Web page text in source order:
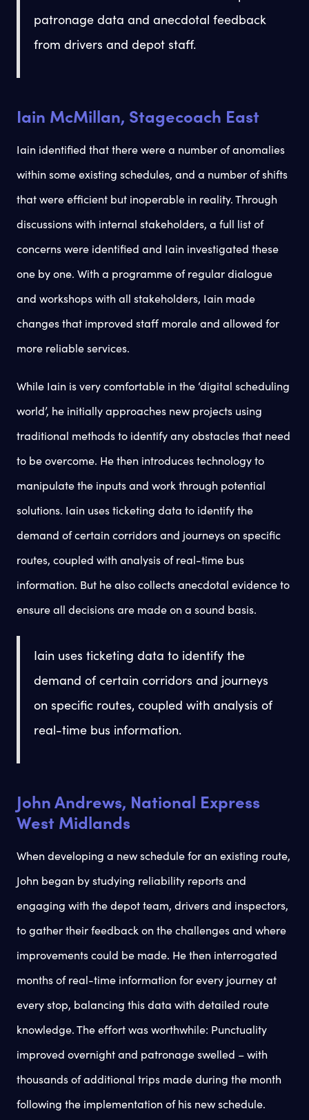
patronage data and anecdotal feedback
from drivers and depot staff.
Iain McMillan, Stagecoach East
Iain identified that there were a number of anomalies
within some existing schedules, and a number of shifts
that were efficient but inoperable in reality. Through
discussions with internal stakeholders, a full list of
concerns were identified and Iain investigated these
one by one. With a programme of regular dialogue
and workshops with all stakeholders, Iain made
changes that improved staff morale and allowed for
more reliable services.
While Iain is very comfortable in the ‘digital scheduling
world’, he initially approaches new projects using
traditional methods to identify any obstacles that need
to be overcome. He then introduces technology to
manipulate the inputs and work through potential
solutions. Iain uses ticketing data to identify the
demand of certain corridors and journeys on specific
routes, coupled with analysis of real-time bus
information. But he also collects anecdotal evidence to
ensure all decisions are made on a sound basis.
Iain uses ticketing data to identify the
demand of certain corridors and journeys
on specific routes, coupled with analysis of
real-time bus information.
John Andrews, National Express
West Midlands
When developing a new schedule for an existing route,
John began by studying reliability reports and
engaging with the depot team, drivers and inspectors,
to gather their feedback on the challenges and where
improvements could be made. He then interrogated
months of real-time information for every journey at
every stop, balancing this data with detailed route
knowledge. The effort was worthwhile: Punctuality
improved overnight and patronage swelled – with
thousands of additional trips made during the month
following the implementation of his new schedule.